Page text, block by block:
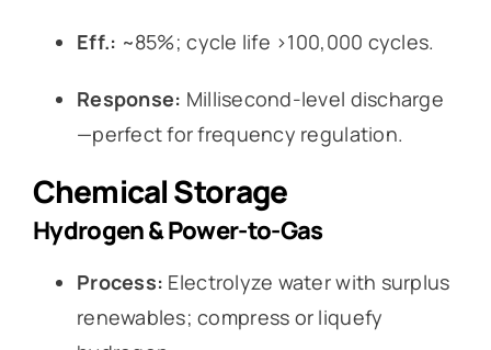
Eff.: ~85%; cycle life >100,000 cycles.
Response: Millisecond-level discharge
—perfect for frequency regulation.
Chemical Storage
Hydrogen & Power-to-Gas
Process: Electrolyze water with surplus
renewables; compress or liquefy